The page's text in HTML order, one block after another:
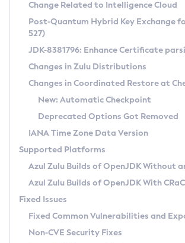
Supported (Zulu SA) on Linux
DEB
RPM
APK
Docker
Chainguard Docker
Free Distribution (Zulu CA) on
DEB
RPM
APK
TAR.GZ
Docker
Paketo Buildpacks
Installing on Windows
Installing on macOS
Using SDKMAN! on Linux and macOS
Using Azul Metadata API
Updating Azul Zulu
Uninstalling Azul Zulu
Windows
macOS
Linux
Other Distributions
Managing Multiple Azul Zulu
Windows
macOS
Linux
CVE and Version Search
CVE Search Tool
CVE History Tool
Version Search Tool
Commercial Compatibility Kit
IcedTea-Web
About IcedTea-Web
Release Notes
Download and Installation
How to Use IcedTea-Web
How to Use Deployment Ruleset
Configuration Options
Detailed Info
Versioning and Naming Conventions
Configuring Security Providers
Migrating Discovery to Metadata API
Timezone Updater
Incubator and Preview Features
Using Java Flight Recorder
FIPS integration in Zulu
Coordinated Restore at
(CRaC)
GC Log Analyzer
Azul Mission Control
Legal Notice
Change Related to Intelligence Cloud
Post-Quantum Hybrid Key Exchange
527)
JDK-8381796: Enhance Certificate
Changes in Zulu Distributions
Changes in Coordinated Restore at
New: Automatic Checkpoint
Deprecated Options Got Removed
IANA Time Zone Data Version
Supported Platforms
Azul Zulu Builds of OpenJDK Without
Azul Zulu Builds of OpenJDK With CRaC
Fixed Issues
Fixed Common Vulnerabilities and
Non-CVE Security Fixes